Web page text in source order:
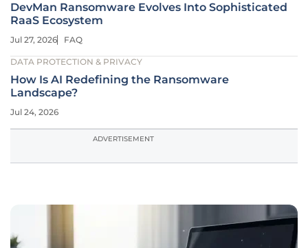
DevMan Ransomware Evolves Into Sophisticated
RaaS Ecosystem
Jul 27, 2026 FAQ
DATA PROTECTION & PRIVACY
How Is AI Redefining the Ransomware
Landscape?
Jul 24, 2026
ADVERTISEMENT